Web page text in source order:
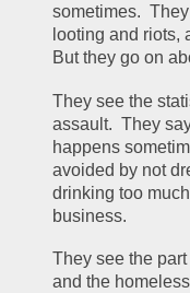
sometimes.
looting and riots,
But they go on
They see the
assault.  They
happens
avoided by not
drinking too
business.
They see the
and the